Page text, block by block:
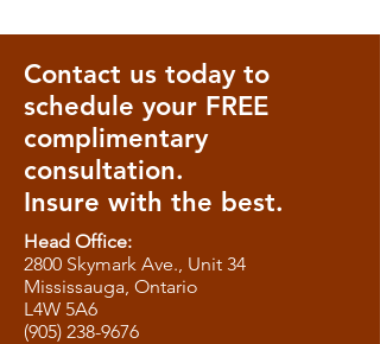
Contact us today to
schedule your FREE
complimentary
consultation.
Insure with the best.
Head Office:
2800 Skymark Ave., Unit 34
Mississauga, Ontario
L4W 5A6
(905) 238-9676